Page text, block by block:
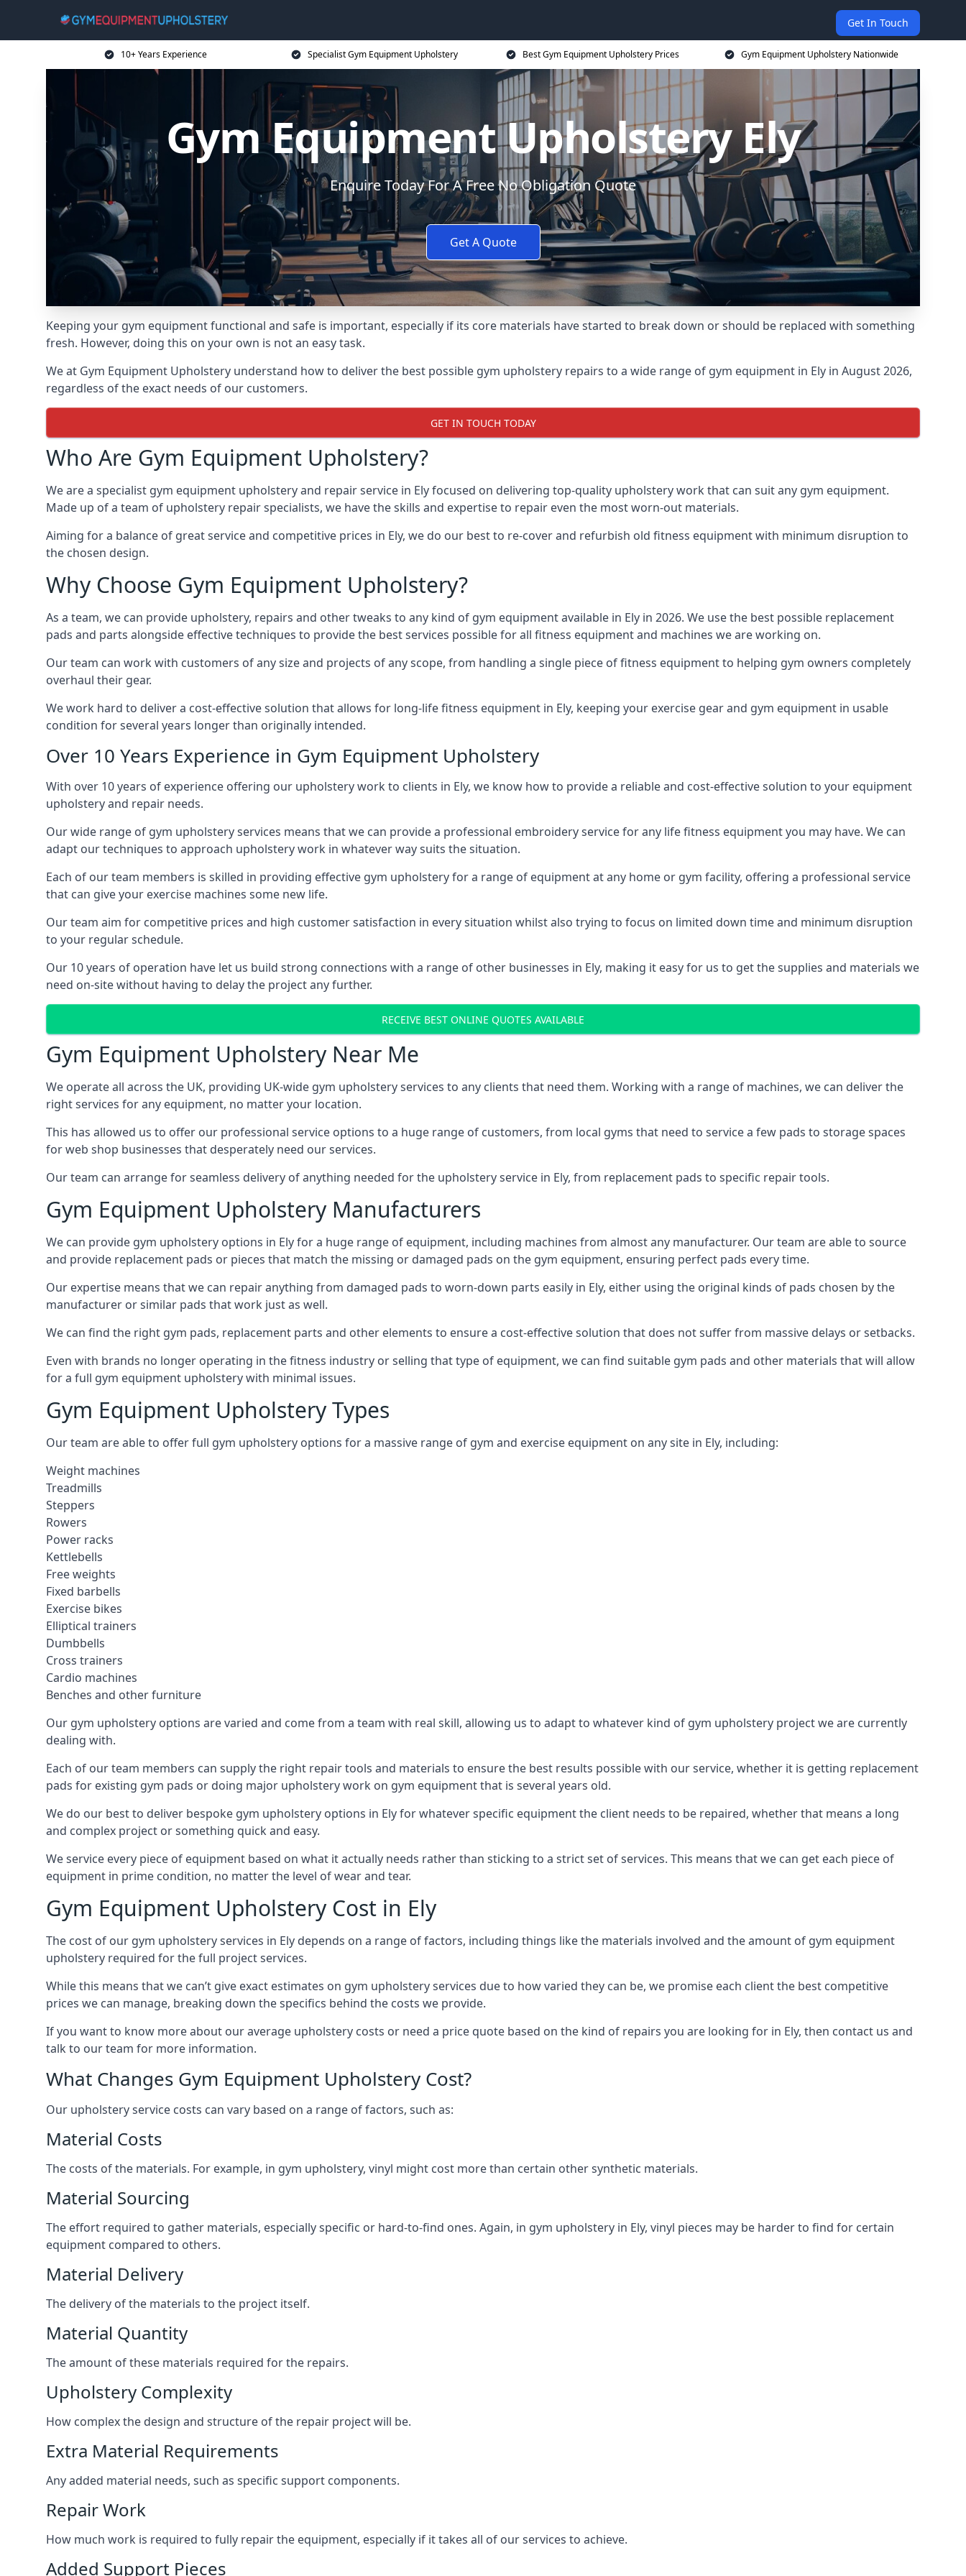
Get In Touch
10+ Years Experience Specialist Gym Equipment Upholstery Best Gym Equipment Upholstery Prices Gym Equipment Upholstery Nationwide
Gym Equipment Upholstery Ely
Enquire Today For A Free No Obligation Quote
Get A Quote
Keeping your gym equipment functional and safe is important, especially if its core materials have started to break down or should be replaced with something
fresh. However, doing this on your own is not an easy task.
We at Gym Equipment Upholstery understand how to deliver the best possible gym upholstery repairs to a wide range of gym equipment in Ely in August 2026,
regardless of the exact needs of our customers.
GET IN TOUCH TODAY
Who Are Gym Equipment Upholstery?
We are a specialist gym equipment upholstery and repair service in Ely focused on delivering top-quality upholstery work that can suit any gym equipment.
Made up of a team of upholstery repair specialists, we have the skills and expertise to repair even the most worn-out materials.
Aiming for a balance of great service and competitive prices in Ely, we do our best to re-cover and refurbish old fitness equipment with minimum disruption to
the chosen design.
Why Choose Gym Equipment Upholstery?
As a team, we can provide upholstery, repairs and other tweaks to any kind of gym equipment available in Ely in 2026. We use the best possible replacement
pads and parts alongside effective techniques to provide the best services possible for all fitness equipment and machines we are working on.
Our team can work with customers of any size and projects of any scope, from handling a single piece of fitness equipment to helping gym owners completely
overhaul their gear.
We work hard to deliver a cost-effective solution that allows for long-life fitness equipment in Ely, keeping your exercise gear and gym equipment in usable
condition for several years longer than originally intended.
Over 10 Years Experience in Gym Equipment Upholstery
With over 10 years of experience offering our upholstery work to clients in Ely, we know how to provide a reliable and cost-effective solution to your equipment
upholstery and repair needs.
Our wide range of gym upholstery services means that we can provide a professional embroidery service for any life fitness equipment you may have. We can
adapt our techniques to approach upholstery work in whatever way suits the situation.
Each of our team members is skilled in providing effective gym upholstery for a range of equipment at any home or gym facility, offering a professional service
that can give your exercise machines some new life.
Our team aim for competitive prices and high customer satisfaction in every situation whilst also trying to focus on limited down time and minimum disruption
to your regular schedule.
Our 10 years of operation have let us build strong connections with a range of other businesses in Ely, making it easy for us to get the supplies and materials we
need on-site without having to delay the project any further.
RECEIVE BEST ONLINE QUOTES AVAILABLE
Gym Equipment Upholstery Near Me
We operate all across the UK, providing UK-wide gym upholstery services to any clients that need them. Working with a range of machines, we can deliver the
right services for any equipment, no matter your location.
This has allowed us to offer our professional service options to a huge range of customers, from local gyms that need to service a few pads to storage spaces
for web shop businesses that desperately need our services.
Our team can arrange for seamless delivery of anything needed for the upholstery service in Ely, from replacement pads to specific repair tools.
Gym Equipment Upholstery Manufacturers
We can provide gym upholstery options in Ely for a huge range of equipment, including machines from almost any manufacturer. Our team are able to source
and provide replacement pads or pieces that match the missing or damaged pads on the gym equipment, ensuring perfect pads every time.
Our expertise means that we can repair anything from damaged pads to worn-down parts easily in Ely, either using the original kinds of pads chosen by the
manufacturer or similar pads that work just as well.
We can find the right gym pads, replacement parts and other elements to ensure a cost-effective solution that does not suffer from massive delays or setbacks.
Even with brands no longer operating in the fitness industry or selling that type of equipment, we can find suitable gym pads and other materials that will allow
for a full gym equipment upholstery with minimal issues.
Gym Equipment Upholstery Types
Our team are able to offer full gym upholstery options for a massive range of gym and exercise equipment on any site in Ely, including:
Weight machines
Treadmills
Steppers
Rowers
Power racks
Kettlebells
Free weights
Fixed barbells
Exercise bikes
Elliptical trainers
Dumbbells
Cross trainers
Cardio machines
Benches and other furniture
Our gym upholstery options are varied and come from a team with real skill, allowing us to adapt to whatever kind of gym upholstery project we are currently
dealing with.
Each of our team members can supply the right repair tools and materials to ensure the best results possible with our service, whether it is getting replacement
pads for existing gym pads or doing major upholstery work on gym equipment that is several years old.
We do our best to deliver bespoke gym upholstery options in Ely for whatever specific equipment the client needs to be repaired, whether that means a long
and complex project or something quick and easy.
We service every piece of equipment based on what it actually needs rather than sticking to a strict set of services. This means that we can get each piece of
equipment in prime condition, no matter the level of wear and tear.
Gym Equipment Upholstery Cost in Ely
The cost of our gym upholstery services in Ely depends on a range of factors, including things like the materials involved and the amount of gym equipment
upholstery required for the full project services.
While this means that we can’t give exact estimates on gym upholstery services due to how varied they can be, we promise each client the best competitive
prices we can manage, breaking down the specifics behind the costs we provide.
If you want to know more about our average upholstery costs or need a price quote based on the kind of repairs you are looking for in Ely, then contact us and
talk to our team for more information.
What Changes Gym Equipment Upholstery Cost?
Our upholstery service costs can vary based on a range of factors, such as:
Material Costs
The costs of the materials. For example, in gym upholstery, vinyl might cost more than certain other synthetic materials.
Material Sourcing
The effort required to gather materials, especially specific or hard-to-find ones. Again, in gym upholstery in Ely, vinyl pieces may be harder to find for certain
equipment compared to others.
Material Delivery
The delivery of the materials to the project itself.
Material Quantity
The amount of these materials required for the repairs.
Upholstery Complexity
How complex the design and structure of the repair project will be.
Extra Material Requirements
Any added material needs, such as specific support components.
Repair Work
How much work is required to fully repair the equipment, especially if it takes all of our services to achieve.
Added Support Pieces